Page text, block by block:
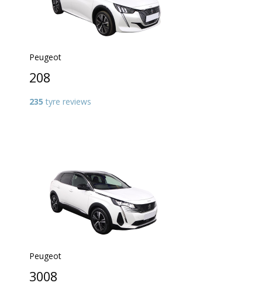
Peugeot
208
235 tyre reviews
Peugeot
3008